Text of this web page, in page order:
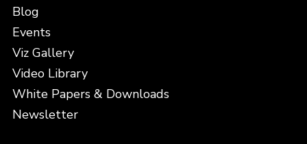
Blog
Events
Viz Gallery
Video Library
White Papers & Downloads
Newsletter